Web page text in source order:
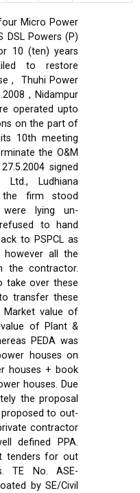
Micro Power
DSL Powers (P)
10 (ten) years
to restore
, Thuhi Power
, Nidampur
operated upto
on the part of
10th meeting
the O&M
signed
Ludhiana
firm stood
lying un-
to hand
to PSPCL as
all the
the contractor.
take over these
transfer these
Market value of
of Plant &
PEDA was
houses on
houses + book
houses. Due
the proposal
to out-
contractor
defined PPA.
tenders for out
TE No. ASE-
by SE/Civil